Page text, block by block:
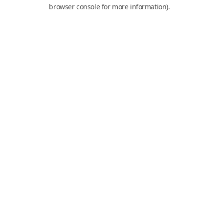
browser console for more information).